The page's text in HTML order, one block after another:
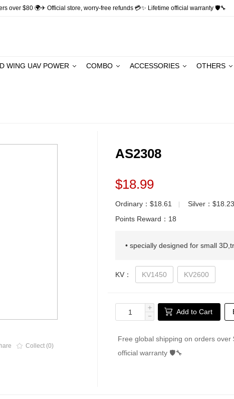
over $80 🌍✈ Official store, worry-free refunds 💳✨ Lifetime official warranty 🛡🔧
WING UAV POWER COMBO ACCESSORIES OTHERS
Collect (0)
AS2308
$18.99
Ordinary：$18.61
Silver：
Points Reward： 18
• specially designed for small
KV： KV1450 KV2600
＋
－
Add to Cart
Free global shipping on orders
official warranty 🛡🔧